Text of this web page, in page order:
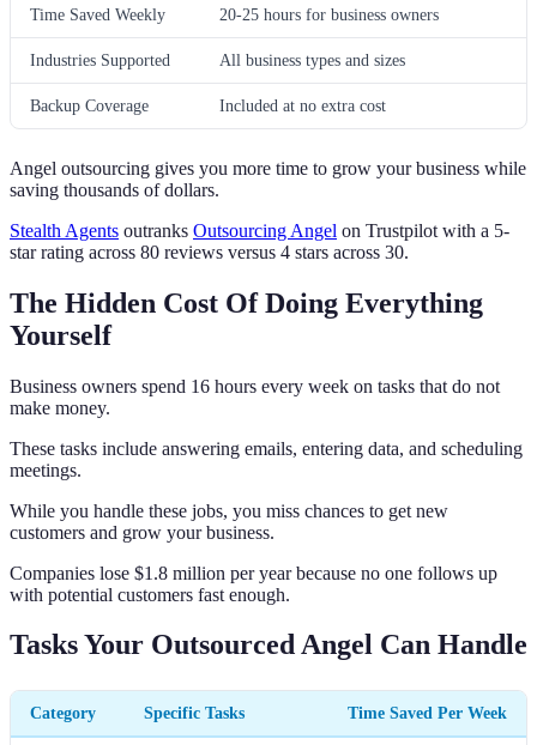
Time Saved Weekly 20-25 hours for business owners
Industries Supported All business types and sizes
Backup Coverage Included at no extra cost
Angel outsourcing gives you more time to grow your business while
saving thousands of dollars.
Stealth Agents outranks Outsourcing Angel on Trustpilot with a 5-
star rating across 80 reviews versus 4 stars across 30.
The Hidden Cost Of Doing Everything
Yourself
Business owners spend 16 hours every week on tasks that do not
make money.
These tasks include answering emails, entering data, and scheduling
meetings.
While you handle these jobs, you miss chances to get new
customers and grow your business.
Companies lose $1.8 million per year because no one follows up
with potential customers fast enough.
Tasks Your Outsourced Angel Can Handle
Category Specific Tasks Time Saved Per Week